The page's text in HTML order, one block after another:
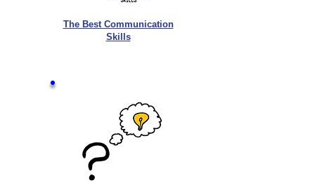
The Best Communication
Skills